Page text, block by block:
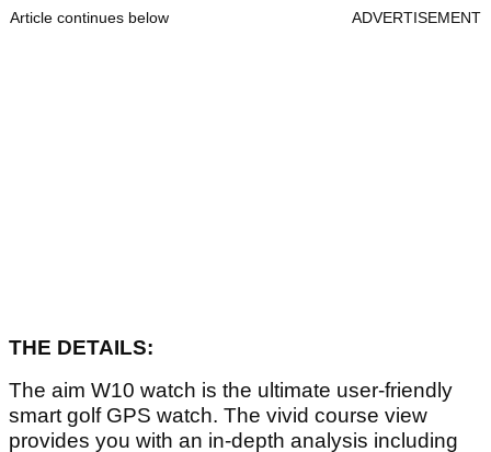
Article continues below ADVERTISEMENT
THE DETAILS:
The aim W10 watch is the ultimate user-friendly
smart golf GPS watch. The vivid course view
provides you with an in-depth analysis including